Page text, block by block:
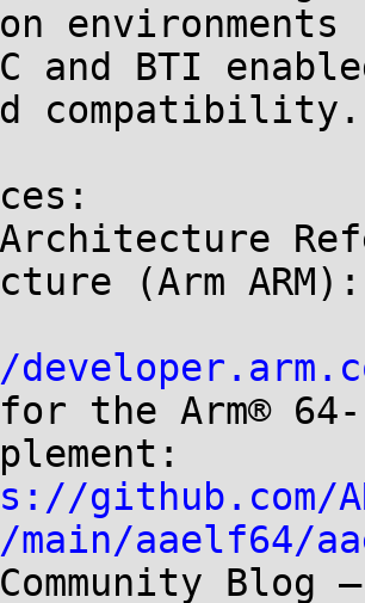
environments
and BTI
compatibility.
(Arm ARM):
github.com/
main/aaelf64/